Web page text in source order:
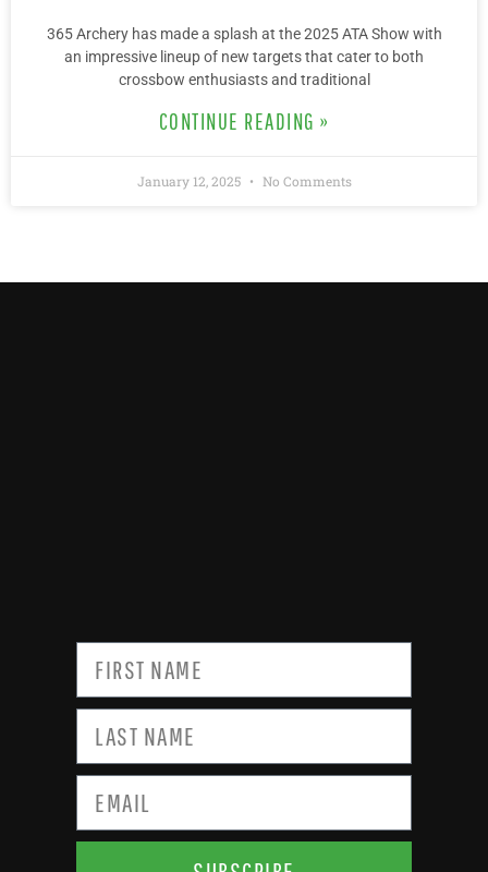
365 Archery has made a splash at the 2025 ATA Show with
an impressive lineup of new targets that cater to both
crossbow enthusiasts and traditional
CONTINUE READING »
January 12, 2025 No Comments